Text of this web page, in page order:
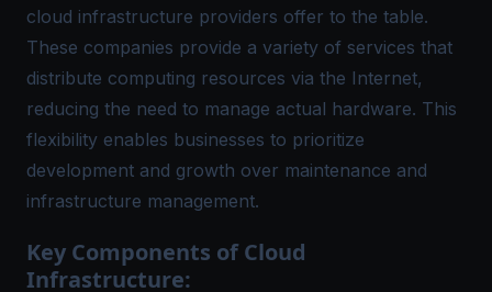
cloud infrastructure providers offer to the table.
These companies provide a variety of services that
distribute computing resources via the Internet,
reducing the need to manage actual hardware. This
flexibility enables businesses to prioritize
development and growth over maintenance and
infrastructure management.
Key Components of Cloud
Infrastructure: